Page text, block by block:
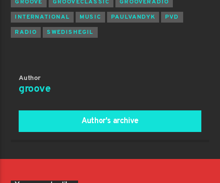
GROOVE
GROOVECLASSIC
GROOVERADIO
INTERNATIONAL
MUSIC PAULVANDYK
PVD
RADIO
SWEDISHEGIL
Author
groove
Author's archive